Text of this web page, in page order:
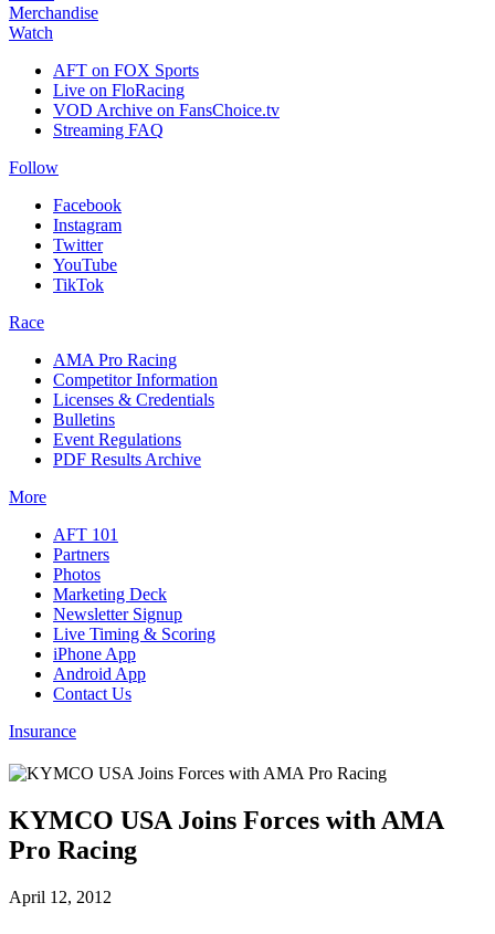
Merchandise
Watch
AFT on FOX Sports
Live on FloRacing
VOD Archive on FansChoice.tv
Streaming FAQ
Follow
Facebook
Instagram
Twitter
YouTube
TikTok
Race
AMA Pro Racing
Competitor Information
Licenses & Credentials
Bulletins
Event Regulations
PDF Results Archive
More
AFT 101
Partners
Photos
Marketing Deck
Newsletter Signup
Live Timing & Scoring
iPhone App
Android App
Contact Us
Insurance
KYMCO USA Joins Forces with AMA
Pro Racing
April 12, 2012